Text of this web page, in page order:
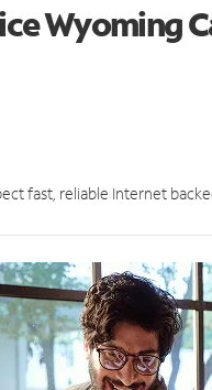
Wyoming
fast, reliable Internet